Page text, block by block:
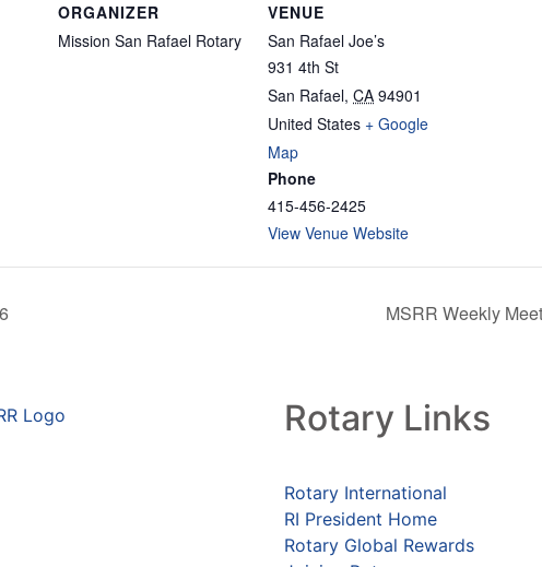
ORGANIZER
Mission San Rafael Rotary
VENUE
San Rafael Joe’s
931 4th St
San Rafael, CA 94901
United States + Google
Map
Phone
415-456-2425
View Venue Website
MSRR Weekly
Rotary Links
Rotary International
RI President Home
Rotary Global Rewards